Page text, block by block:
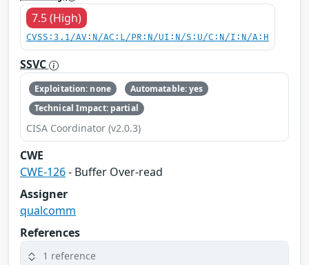
7.5 (High)
CVSS:3.1/AV:N/AC:L/PR:N/UI:N/S:U/C:N/I:N/A:H
SSVC
Exploitation: none
Automatable: yes
Technical Impact: partial
CISA Coordinator (v2.0.3)
CWE
CWE-126- Buffer Over-read
Assigner
qualcomm
References
1 reference